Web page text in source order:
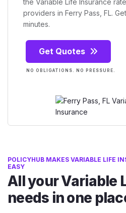
the Variable Life Insurance
providers in Ferry Pass, FL.
minutes.
Get Quotes
NO OBLIGATIONS. NO PRESSURE.
POLICYHUB MAKES VARIABLE LIFE
EASY
All your Variable
needs in one